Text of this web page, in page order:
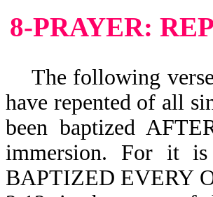
8-PRAYER:
The following
have repented of all
been baptized
immersion. For it
BAPTIZED EVERY